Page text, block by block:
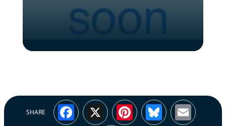
SHARE Facebook
X Pinterest
Bluesky